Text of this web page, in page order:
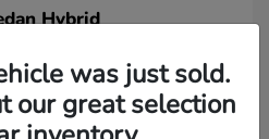
Hybrid
was just sold.
our great selection